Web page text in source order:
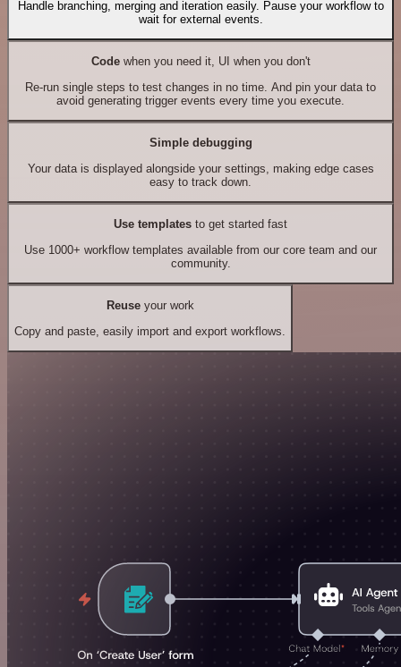
Handle branching, merging and iteration easily. Pause your workflow to
wait for external events.
Codewhen you need it, UI when you don't
Re-run single steps to test changes in no time. And pin your data to
avoid generating trigger events every time you execute.
Simple debugging
Your data is displayed alongside your settings, making edge cases
easy to track down.
Use templates to get started fast
Use 1000+ workflow templates available from our core team and our
community.
Reuseyour work
Copy and paste, easily import and export workflows.